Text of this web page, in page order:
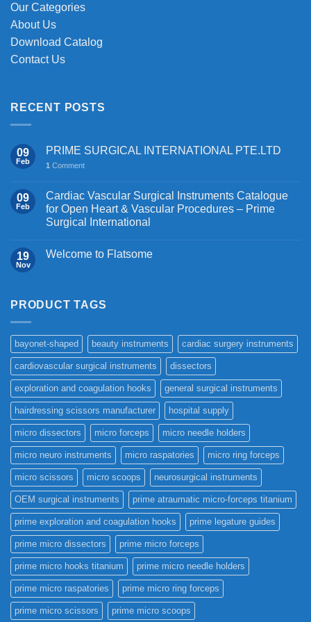
Our Categories
About Us
Download Catalog
Contact Us
RECENT POSTS
09
Feb
PRIME SURGICAL INTERNATIONAL PTE.LTD
1 Comment
09
Feb
Cardiac Vascular Surgical Instruments Catalogue
for Open Heart & Vascular Procedures – Prime
Surgical International
19
Nov
Welcome to Flatsome
PRODUCT TAGS
bayonet-shaped beauty instruments cardiac surgery instruments
cardiovascular surgical instruments dissectors
exploration and coagulation hooks general surgical instruments
hairdressing scissors manufacturer hospital supply
micro dissectors micro forceps micro needle holders
micro neuro instruments micro raspatories micro ring forceps
micro scissors micro scoops neurosurgical instruments
OEM surgical instruments prime atraumatic micro-forceps titanium
prime exploration and coagulation hooks prime legature guides
prime micro dissectors prime micro forceps
prime micro hooks titanium prime micro needle holders
prime micro raspatories prime micro ring forceps
prime micro scissors prime micro scoops